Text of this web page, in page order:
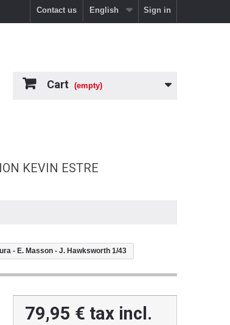
Sign in
English
Contact us
Cart (empty)
KEVIN ESTRE
- E. Masson - J. Hawksworth 1/43
79,95 € tax incl.